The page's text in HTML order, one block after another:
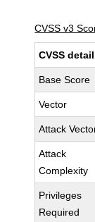
CVSS v3
CVSS detail
Base Score
Vector
Attack
Attack
Complexity
Privileges
Required